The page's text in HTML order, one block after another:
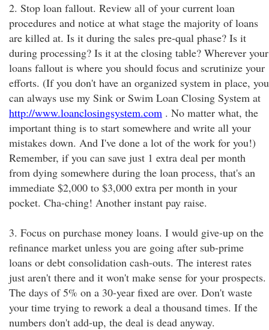
2. Stop loan fallout. Review all of your current loan
procedures and notice at what stage the majority of loans
are killed at. Is it during the sales pre-qual phase? Is it
during processing? Is it at the closing table? Wherever your
loans fallout is where you should focus and scrutinize your
efforts. (If you don't have an organized system in place, you
can always use my Sink or Swim Loan Closing System at
http://www.loanclosingsystem.com . No matter what, the
important thing is to start somewhere and write all your
mistakes down. And I've done a lot of the work for you!)
Remember, if you can save just 1 extra deal per month
from dying somewhere during the loan process, that's an
immediate $2,000 to $3,000 extra per month in your
pocket. Cha-ching! Another instant pay raise.
3. Focus on purchase money loans. I would give-up on the
refinance market unless you are going after sub-prime
loans or debt consolidation cash-outs. The interest rates
just aren't there and it won't make sense for your prospects.
The days of 5% on a 30-year fixed are over. Don't waste
your time trying to rework a deal a thousand times. If the
numbers don't add-up, the deal is dead anyway.